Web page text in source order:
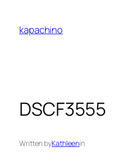
content
kapachino
DSCF3555
Written byKathleenin